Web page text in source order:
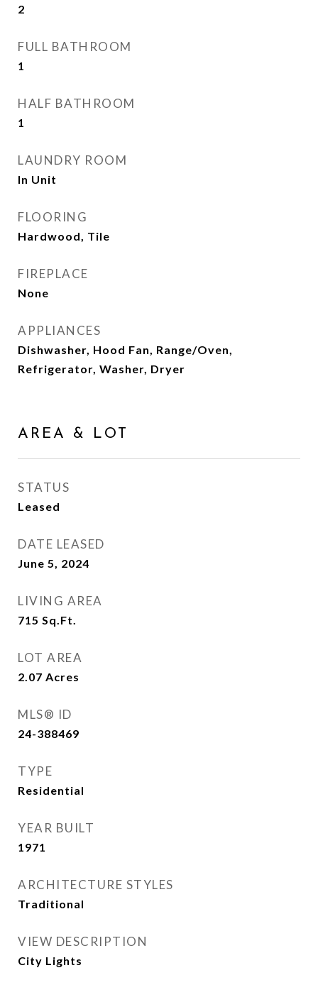
2
FULL BATHROOM
1
HALF BATHROOM
1
LAUNDRY ROOM
In Unit
FLOORING
Hardwood, Tile
FIREPLACE
None
APPLIANCES
Dishwasher, Hood Fan, Range/Oven,
Refrigerator, Washer, Dryer
AREA & LOT
STATUS
Leased
DATE LEASED
June 5, 2024
LIVING AREA
715 Sq.Ft.
LOT AREA
2.07 Acres
MLS® ID
24-388469
TYPE
Residential
YEAR BUILT
1971
ARCHITECTURE STYLES
Traditional
VIEW DESCRIPTION
City Lights